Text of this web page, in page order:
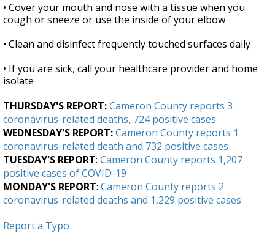
• Cover your mouth and nose with a tissue when you
cough or sneeze or use the inside of your elbow
• Clean and disinfect frequently touched surfaces daily
• If you are sick, call your healthcare provider and home
isolate
THURSDAY'S REPORT:Cameron County reports 3
coronavirus-related deaths, 724 positive cases
WEDNESDAY'S REPORT:Cameron County reports 1
coronavirus-related death and 732 positive cases
TUESDAY'S REPORT: Cameron County reports 1,207
positive cases of COVID-19
MONDAY'S REPORT: Cameron County reports 2
coronavirus-related deaths and 1,229 positive cases
Report a Typo